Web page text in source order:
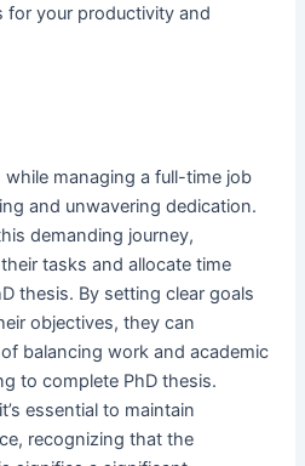
for your productivity and
while managing a full-time job
and unwavering dedication.
demanding journey,
tasks and allocate time
thesis. By setting clear goals
objectives, they can
balancing work and academic
to complete PhD thesis.
essential to maintain
recognizing that the